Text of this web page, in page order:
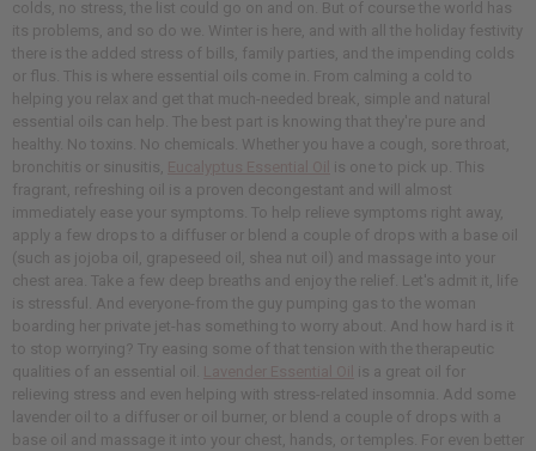
colds, no stress, the list could go on and on. But of course the world has
its problems, and so do we. Winter is here, and with all the holiday festivity
there is the added stress of bills, family parties, and the impending colds
or flus. This is where essential oils come in. From calming a cold to
helping you relax and get that much-needed break, simple and natural
essential oils can help. The best part is knowing that they're pure and
healthy. No toxins. No chemicals. Whether you have a cough, sore throat,
bronchitis or sinusitis,
is one to pick up. This
fragrant, refreshing oil is a proven decongestant and will almost
immediately ease your symptoms. To help relieve symptoms right away,
apply a few drops to a diffuser or blend a couple of drops with a base oil
(such as jojoba oil, grapeseed oil, shea nut oil) and massage into your
chest area. Take a few deep breaths and enjoy the relief. Let's admit it, life
is stressful. And everyone-from the guy pumping gas to the woman
boarding her private jet-has something to worry about. And how hard is it
to stop worrying? Try easing some of that tension with the therapeutic
qualities of an essential oil.
is a great oil for
relieving stress and even helping with stress-related insomnia. Add some
lavender oil to a diffuser or oil burner, or blend a couple of drops with a
base oil and massage it into your chest, hands, or temples. For even better